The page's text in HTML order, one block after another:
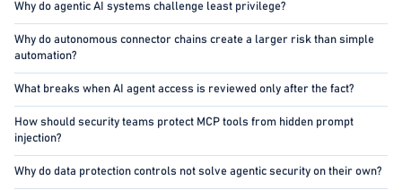
Why do agentic AI systems challenge least privilege?
Why do autonomous connector chains create a larger risk than simple
automation?
What breaks when AI agent access is reviewed only after the fact?
How should security teams protect MCP tools from hidden prompt
injection?
Why do data protection controls not solve agentic security on their own?